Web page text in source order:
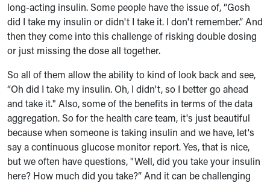
long-acting insulin. Some people have the issue of, “Gosh
did I take my insulin or didn't I take it. I don't remember.” And
then they come into this challenge of risking double dosing
or just missing the dose all together.
So all of them allow the ability to kind of look back and see,
“Oh did I take my insulin. Oh, I didn't, so I better go ahead
and take it." Also, some of the benefits in terms of the data
aggregation. So for the health care team, it's just beautiful
because when someone is taking insulin and we have, let's
say a continuous glucose monitor report. Yes, that is nice,
but we often have questions, "Well, did you take your insulin
here? How much did you take?” And it can be challenging